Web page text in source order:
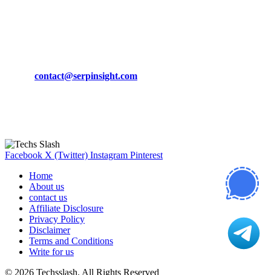
contact@serpinsight.com
Facebook X (Twitter) Instagram Pinterest
Home
About us
contact us
Affiliate Disclosure
Privacy Policy
Disclaimer
Terms and Conditions
Write for us
© 2026 Techsslash. All Rights Reserved